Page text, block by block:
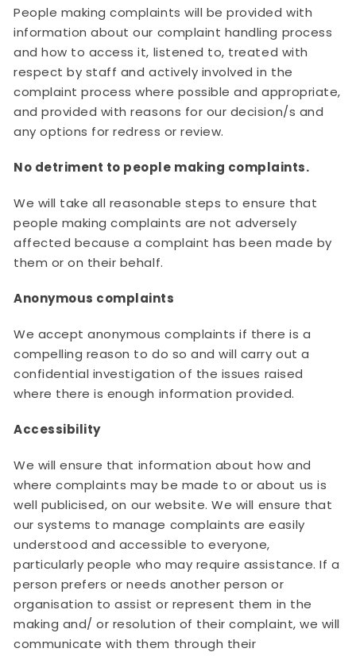
People making complaints will be provided with
information about our complaint handling process
and how to access it, listened to, treated with
respect by staff and actively involved in the
complaint process where possible and appropriate,
and provided with reasons for our decision/s and
any options for redress or review.
No detriment to people making complaints.
We will take all reasonable steps to ensure that
people making complaints are not adversely
affected because a complaint has been made by
them or on their behalf.
Anonymous complaints
We accept anonymous complaints if there is a
compelling reason to do so and will carry out a
confidential investigation of the issues raised
where there is enough information provided.
Accessibility
We will ensure that information about how and
where complaints may be made to or about us is
well publicised, on our website. We will ensure that
our systems to manage complaints are easily
understood and accessible to everyone,
particularly people who may require assistance. If a
person prefers or needs another person or
organisation to assist or represent them in the
making and/ or resolution of their complaint, we will
communicate with them through their